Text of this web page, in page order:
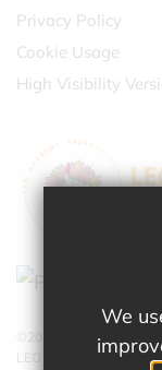
Privacy Policy
Cookie Usage
High Visibility
©2026 Cheam Park Farm
LEO Academy Trust is
We